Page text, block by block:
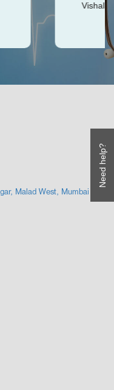
Need help?
Vishal was very helpful
Ken
Malad West, Mumbai